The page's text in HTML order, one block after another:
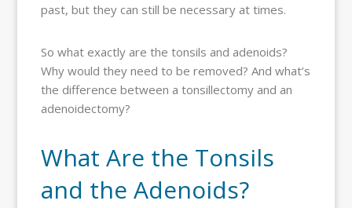
past, but they can still be necessary at times.
So what exactly are the tonsils and adenoids?
Why would they need to be removed? And what’s
the difference between a tonsillectomy and an
adenoidectomy?
What Are the Tonsils
and the Adenoids?